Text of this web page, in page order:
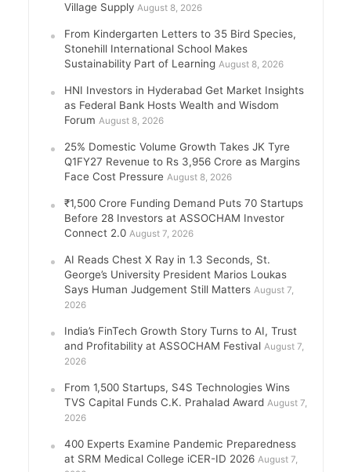
Village Supply August 8, 2026
From Kindergarten Letters to 35 Bird Species,
Stonehill International School Makes
Sustainability Part of Learning August 8, 2026
HNI Investors in Hyderabad Get Market Insights
as Federal Bank Hosts Wealth and Wisdom
Forum August 8, 2026
25% Domestic Volume Growth Takes JK Tyre
Q1FY27 Revenue to Rs 3,956 Crore as Margins
Face Cost Pressure August 8, 2026
₹1,500 Crore Funding Demand Puts 70 Startups
Before 28 Investors at ASSOCHAM Investor
Connect 2.0 August 7, 2026
AI Reads Chest X Ray in 1.3 Seconds, St.
George’s University President Marios Loukas
Says Human Judgement Still Matters August 7,
2026
India’s FinTech Growth Story Turns to AI, Trust
and Profitability at ASSOCHAM Festival August 7,
2026
From 1,500 Startups, S4S Technologies Wins
TVS Capital Funds C.K. Prahalad Award August 7,
2026
400 Experts Examine Pandemic Preparedness
at SRM Medical College iCER-ID 2026 August 7,